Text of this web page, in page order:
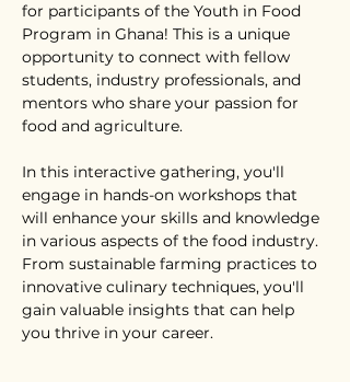
for participants of the Youth in Food
Program in Ghana! This is a unique
opportunity to connect with fellow
students, industry professionals, and
mentors who share your passion for
food and agriculture.
In this interactive gathering, you'll
engage in hands-on workshops that
will enhance your skills and knowledge
in various aspects of the food industry.
From sustainable farming practices to
innovative culinary techniques, you'll
gain valuable insights that can help
you thrive in your career.